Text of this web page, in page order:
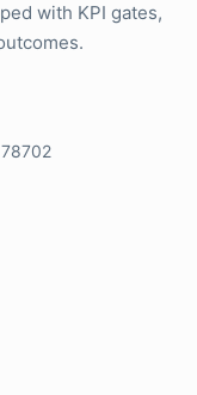
with KPI gates,